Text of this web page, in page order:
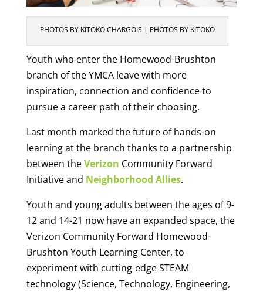
PHOTOS BY KITOKO CHARGOIS | PHOTOS BY KITOKO
Youth who enter the Homewood-Brushton
branch of the YMCA leave with more
inspiration, connection and confidence to
pursue a career path of their choosing.
Last month marked the future of hands-on
learning at the branch thanks to a partnership
between theVerizon Community Forward
Initiative and Neighborhood Allies.
Youth and young adults between the ages of 9-
12 and 14-21 now have an expanded space, the
Verizon Community Forward Homewood-
Brushton Youth Learning Center, to
experiment with cutting-edge STEAM
technology (Science, Technology, Engineering,